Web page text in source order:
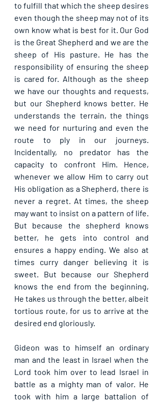
to fulfill that which the sheep desires
even though the sheep may not of its
own know what is best for it. Our God
is the Great Shepherd and we are the
sheep of His pasture. He has the
responsibility of ensuring the sheep
is cared for. Although as the sheep
we have our thoughts and requests,
but our Shepherd knows better. He
understands the terrain, the things
we need for nurturing and even the
route to ply in our journeys.
Incidentally, no predator has the
capacity to confront Him. Hence,
whenever we allow Him to carry out
His obligation as a Shepherd, there is
never a regret. At times, the sheep
may want to insist on a pattern of life.
But because the shepherd knows
better, he gets into control and
ensures a happy ending. We also at
times curry danger believing it is
sweet. But because our Shepherd
knows the end from the beginning,
He takes us through the better, albeit
tortious route, for us to arrive at the
desired end gloriously.
Gideon was to himself an ordinary
man and the least in Israel when the
Lord took him over to lead Israel in
battle as a mighty man of valor. He
took with him a large battalion of